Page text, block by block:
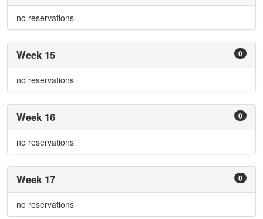
no reservations
0
Week 15
no reservations
0
Week 16
no reservations
0
Week 17
no reservations